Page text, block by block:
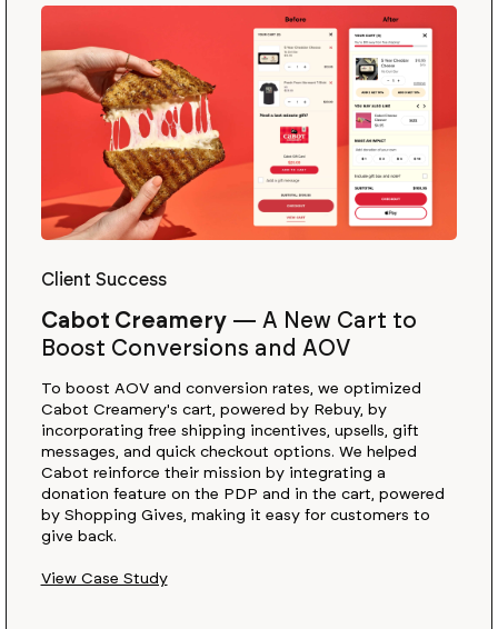
Client Success
Cabot Creamery— A New Cart to
Boost Conversions and AOV
To boost AOV and conversion rates, we optimized
Cabot Creamery's cart, powered by Rebuy, by
incorporating free shipping incentives, upsells, gift
messages, and quick checkout options. We helped
Cabot reinforce their mission by integrating a
donation feature on the PDP and in the cart, powered
by Shopping Gives, making it easy for customers to
give back.
View Case Study